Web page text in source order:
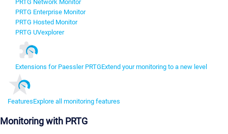
PRTG Network Monitor
PRTG Enterprise Monitor
PRTG Hosted Monitor
PRTG UVexplorer
Extensions for Paessler PRTGExtend your monitoring to a new level
FeaturesExplore all monitoring features
Monitoring with PRTG